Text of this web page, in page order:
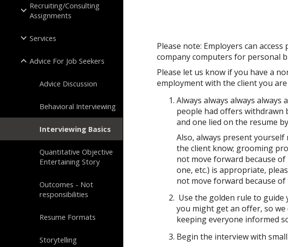
Recruiting/Consulting
Assignments
Services
Advice For Job Seekers
Advice Discussion
Behavioral Interviewing
Interviewing Basics
Quantitative Objective
Entertaining Story
Outcomes - Not
responsibilities
Resume Formats
Storytelling
Please note: Employers can
company computers for personal
Please let us know if you have a
employment with the client you
Always always always always
people had offers withdrawn
and one lied on the resume
Also, always present yourself
the client know; grooming
not move forward because
one, etc.) is appropriate,
not move forward because of
Use the golden rule to guide
you might get an offer, so we
keeping everyone informed
Begin the interview with